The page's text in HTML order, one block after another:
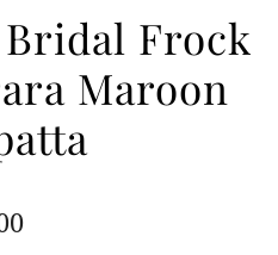
Frock
Maroon
Current